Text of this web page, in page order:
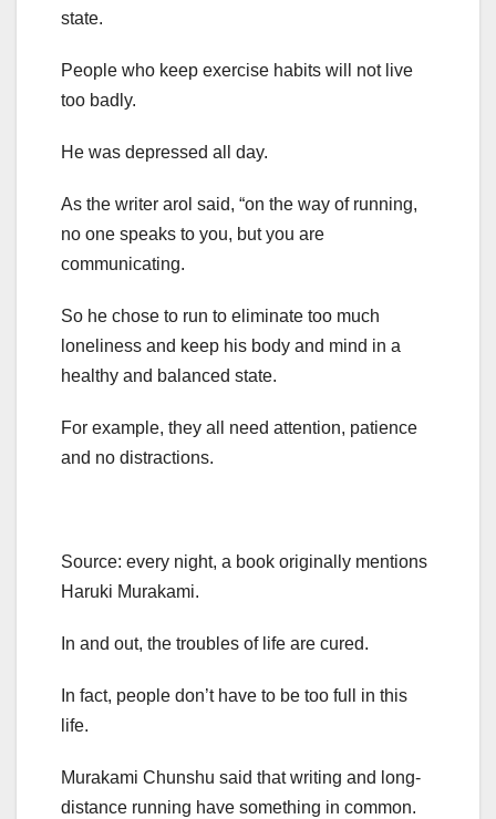
state.
People who keep exercise habits will not live
too badly.
He was depressed all day.
As the writer arol said, “on the way of running,
no one speaks to you, but you are
communicating.
So he chose to run to eliminate too much
loneliness and keep his body and mind in a
healthy and balanced state.
For example, they all need attention, patience
and no distractions.
Source: every night, a book originally mentions
Haruki Murakami.
In and out, the troubles of life are cured.
In fact, people don’t have to be too full in this
life.
Murakami Chunshu said that writing and long-
distance running have something in common.